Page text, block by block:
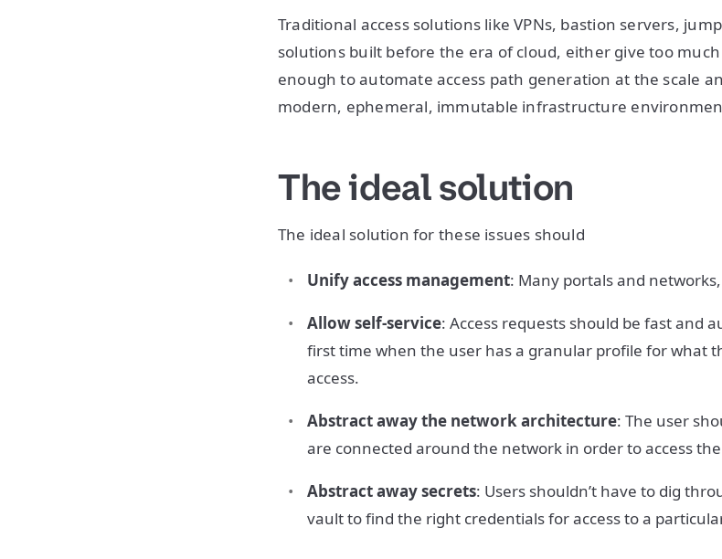
Traditional access solutions like VPNs, bastion servers,
solutions built before the era of cloud, either give too much
enough to automate access path generation at the scale
modern, ephemeral, immutable infrastructure
The ideal solution
The ideal solution for these issues should
Unify access management: Many portals and
Allow self-service: Access requests should be fast and
first time when the user has a granular profile for what
access.
Abstract away the network architecture: The user
are connected around the network in order to access
Abstract away secrets: Users shouldn’t have to dig
vault to find the right credentials for access to a